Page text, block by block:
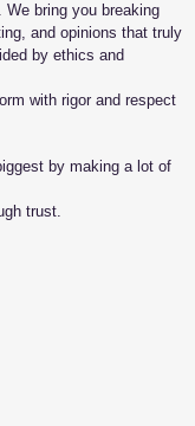
bring you breaking
and opinions that truly
by ethics and
with rigor and respect
by making a lot of
trust.